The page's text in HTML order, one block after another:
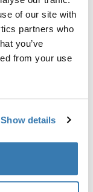
of our site with
partners who
you’ve
from your use
Show details
4-pack fit kit